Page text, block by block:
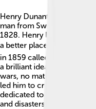
Henry Dunant, also called
man from Switzerland
1828. Henry loved
a better place 🌍. One day,
in 1859 called the Battle
a brilliant idea! He wanted
wars, no matter which
led him to create the
dedicated to saving lives
and disasters. Yay for Henry!